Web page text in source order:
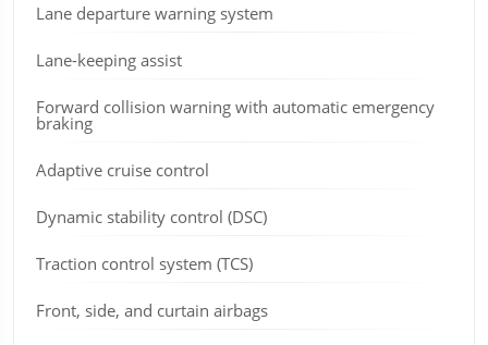
Lane departure warning system
Lane-keeping assist
Forward collision warning with automatic emergency
braking
Adaptive cruise control
Dynamic stability control (DSC)
Traction control system (TCS)
Front, side, and curtain airbags